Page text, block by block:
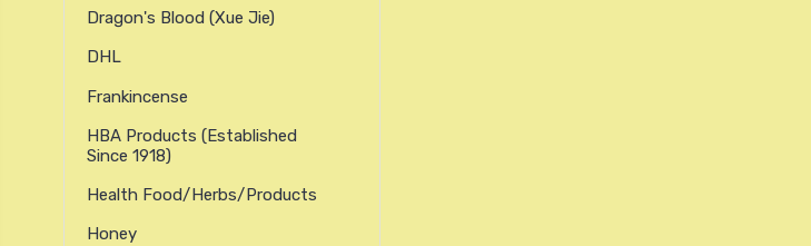
Dragon's Blood (xue Jie)
DHL
Frankincense
HBA Products (established
Since 1918)
Health Food/Herbs/Products
Honey